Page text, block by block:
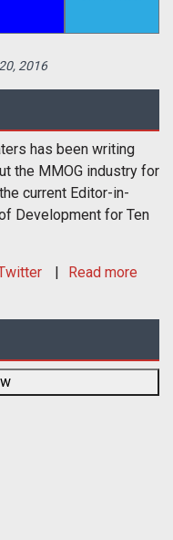
2016
has been writing
the MMOG industry for
current Editor-in-
Development for Ten
Read more